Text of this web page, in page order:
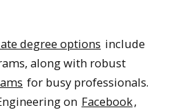
degree options include
along with robust
for busy professionals.
on Facebook,